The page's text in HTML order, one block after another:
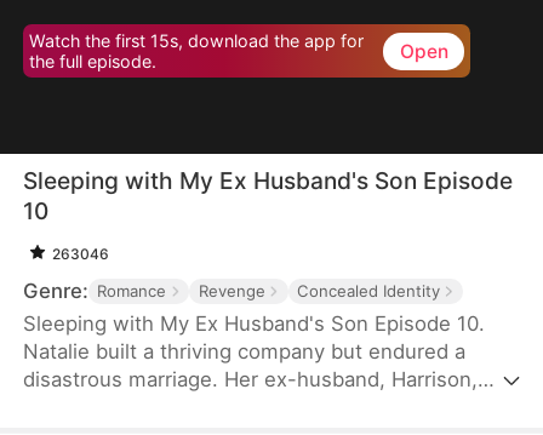
Watch the first 15s, download the app for
the full episode.
Open
Sleeping with My Ex Husband's Son Episode
10
263046
Genre: Romance Revenge Concealed Identity
Sleeping with My Ex Husband's Son Episode 10.
Natalie built a thriving company but endured a
disastrous marriage. Her ex-husband, Harrison,